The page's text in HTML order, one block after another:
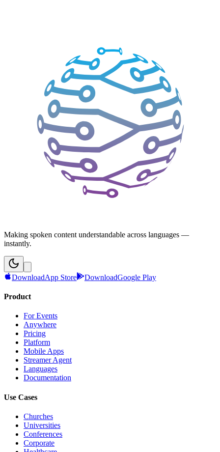
Making spoken content understandable across languages —
instantly.
DownloadApp Store DownloadGoogle Play
Product
For Events
Anywhere
Pricing
Platform
Mobile Apps
Streamer Agent
Languages
Documentation
Use Cases
Churches
Universities
Conferences
Corporate